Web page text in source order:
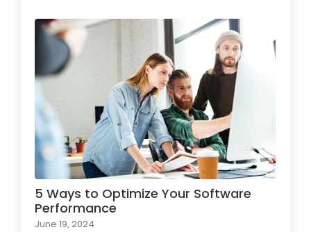
5 Ways to Optimize Your Software
Performance
June 19, 2024